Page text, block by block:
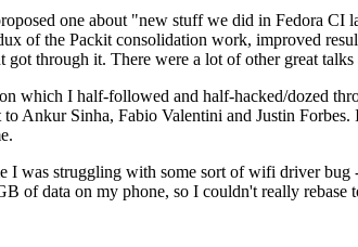
one about "new stuff we did in Fedora
of the Packit consolidation work, improved
through it. There were a lot of other great
which I half-followed and half-hacked/dozed
Ankur Sinha, Fabio Valentini and Justin
was struggling with some sort of wifi driver bug
of data on my phone, so I couldn't really rebase